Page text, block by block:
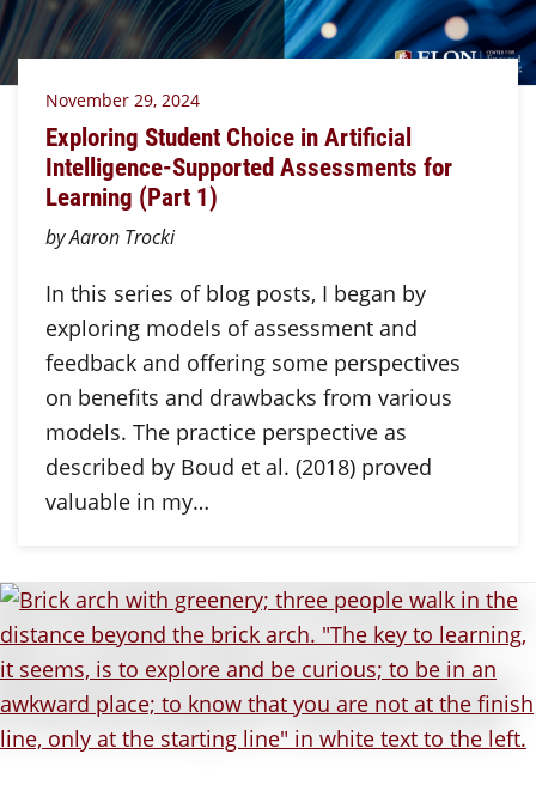
November 29, 2024
Exploring Student Choice in Artificial
Intelligence-Supported Assessments for
Learning (Part 1)
by Aaron Trocki
In this series of blog posts, I began by
exploring models of assessment and
feedback and offering some perspectives
on benefits and drawbacks from various
models. The practice perspective as
described by Boud et al. (2018) proved
valuable in my…